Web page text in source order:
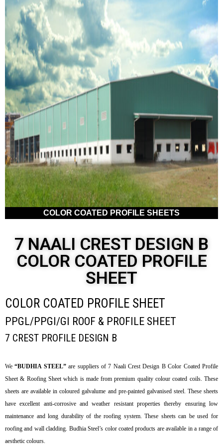
COLOR COATED PROFILE SHEETS
7 NAALI CREST DESIGN B
COLOR COATED PROFILE
SHEET
COLOR COATED PROFILE SHEET
PPGL/PPGI/GI ROOF & PROFILE SHEET
7 CREST PROFILE DESIGN B
We“BUDHIA STEEL”are suppliers of 7 Naali Crest Design B Color Coated Profile
Sheet & Roofing Sheet which is made from premium quality colour coated coils. These
sheets are available in coloured galvalume and pre-painted galvanised steel. These sheets
have excellent anti-corrosive and weather resistant properties thereby ensuring low
maintenance and long durability of the roofing system. These sheets can be used for
roofing and wall cladding. Budhia Steel’s color coated products are available in a range of
aesthetic colours.